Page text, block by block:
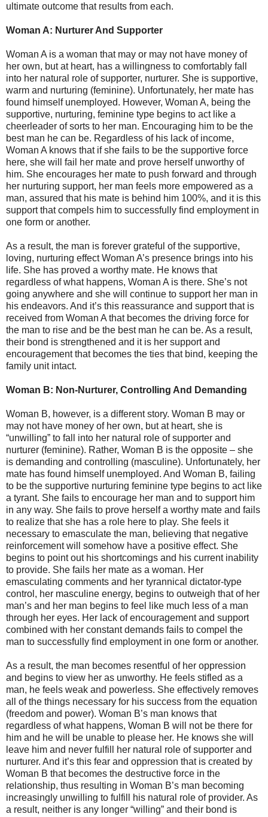
ultimate outcome that results from each.
Woman A: Nurturer And Supporter
Woman A is a woman that may or may not have money of
her own, but at heart, has a willingness to comfortably fall
into her natural role of supporter, nurturer. She is supportive,
warm and nurturing (feminine). Unfortunately, her mate has
found himself unemployed. However, Woman A, being the
supportive, nurturing, feminine type begins to act like a
cheerleader of sorts to her man. Encouraging him to be the
best man he can be. Regardless of his lack of income,
Woman A knows that if she fails to be the supportive force
here, she will fail her mate and prove herself unworthy of
him. She encourages her mate to push forward and through
her nurturing support, her man feels more empowered as a
man, assured that his mate is behind him 100%, and it is this
support that compels him to successfully find employment in
one form or another.
As a result, the man is forever grateful of the supportive,
loving, nurturing effect Woman A’s presence brings into his
life. She has proved a worthy mate. He knows that
regardless of what happens, Woman A is there. She’s not
going anywhere and she will continue to support her man in
his endeavors. And it’s this reassurance and support that is
received from Woman A that becomes the driving force for
the man to rise and be the best man he can be. As a result,
their bond is strengthened and it is her support and
encouragement that becomes the ties that bind, keeping the
family unit intact.
Woman B: Non-Nurturer, Controlling And Demanding
Woman B, however, is a different story. Woman B may or
may not have money of her own, but at heart, she is
“unwilling” to fall into her natural role of supporter and
nurturer (feminine). Rather, Woman B is the opposite – she
is demanding and controlling (masculine). Unfortunately, her
mate has found himself unemployed. And Woman B, failing
to be the supportive nurturing feminine type begins to act like
a tyrant. She fails to encourage her man and to support him
in any way. She fails to prove herself a worthy mate and fails
to realize that she has a role here to play. She feels it
necessary to emasculate the man, believing that negative
reinforcement will somehow have a positive effect. She
begins to point out his shortcomings and his current inability
to provide. She fails her mate as a woman. Her
emasculating comments and her tyrannical dictator-type
control, her masculine energy, begins to outweigh that of her
man’s and her man begins to feel like much less of a man
through her eyes. Her lack of encouragement and support
combined with her constant demands fails to compel the
man to successfully find employment in one form or another.
As a result, the man becomes resentful of her oppression
and begins to view her as unworthy. He feels stifled as a
man, he feels weak and powerless. She effectively removes
all of the things necessary for his success from the equation
(freedom and power). Woman B’s man knows that
regardless of what happens, Woman B will not be there for
him and he will be unable to please her. He knows she will
leave him and never fulfill her natural role of supporter and
nurturer. And it’s this fear and oppression that is created by
Woman B that becomes the destructive force in the
relationship, thus resulting in Woman B’s man becoming
increasingly unwilling to fulfill his natural role of provider. As
a result, neither is any longer “willing” and their bond is